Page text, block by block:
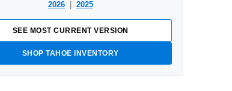
2026| 2025
SEE MOST CURRENT VERSION
SHOP TAHOE INVENTORY